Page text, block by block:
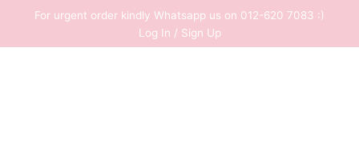
content
For urgent order kindly Whatsapp us on 012-620 7083 :)
Log In / Sign Up